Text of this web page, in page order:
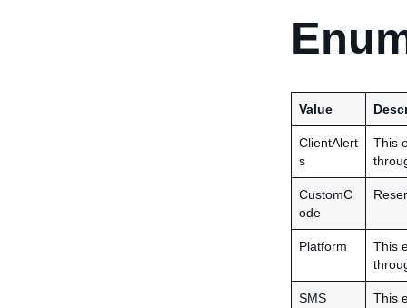
Value
ClientAlert
s
This
CustomC
ode
Platform
This
SMS
This